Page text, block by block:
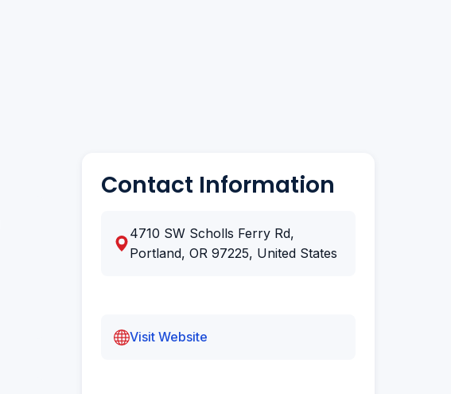
Contact Information
4710 SW Scholls Ferry Rd,
Portland, OR 97225, United States
Visit Website